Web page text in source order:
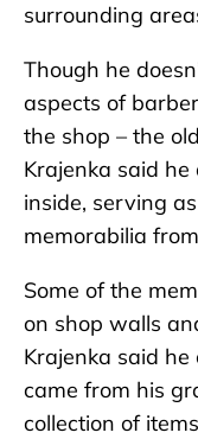
surrounding
Though he
aspects of
the shop – the
Krajenka said
inside, serving
memorabilia from
Some of the
on shop walls
Krajenka said
came from his
collection of